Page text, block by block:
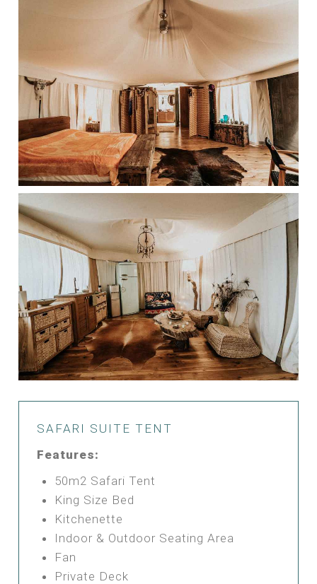
SAFARI SUITE TENT
Features:
50m2 Safari Tent
King Size Bed
Kitchenette
Indoor & Outdoor Seating Area
Fan
Private Deck